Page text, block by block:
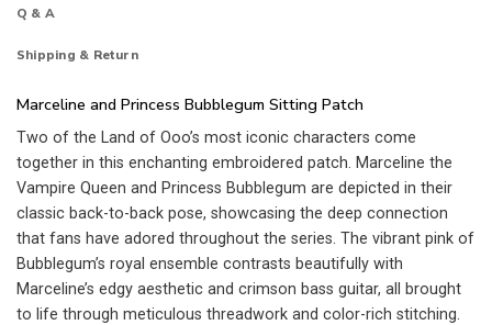
Q & A
Shipping & Return
Marceline and Princess Bubblegum Sitting Patch
Two of the Land of Ooo’s most iconic characters come
together in this enchanting embroidered patch. Marceline the
Vampire Queen and Princess Bubblegum are depicted in their
classic back-to-back pose, showcasing the deep connection
that fans have adored throughout the series. The vibrant pink of
Bubblegum’s royal ensemble contrasts beautifully with
Marceline’s edgy aesthetic and crimson bass guitar, all brought
to life through meticulous threadwork and color-rich stitching.